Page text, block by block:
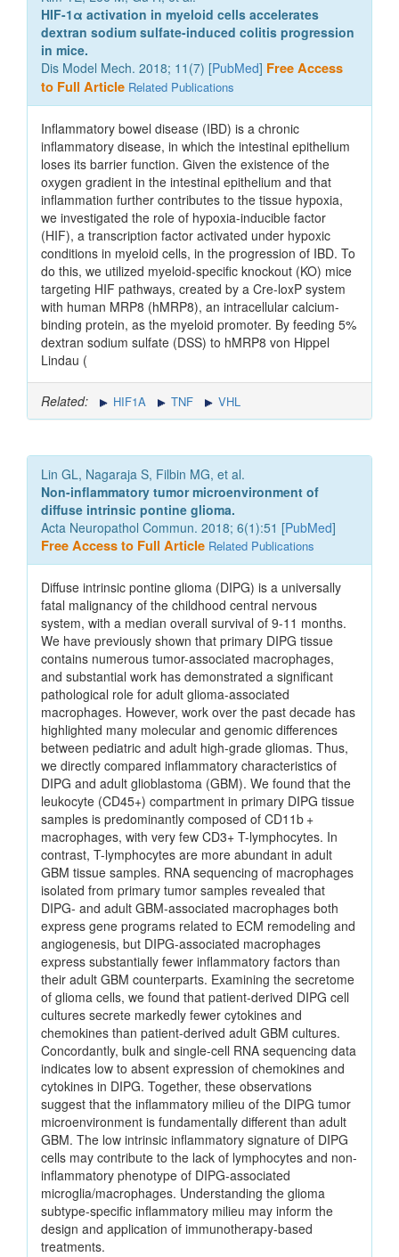
HIF-1α activation in myeloid cells accelerates
dextran sodium sulfate-induced colitis progression
in mice.
Dis Model Mech. 2018; 11(7) [PubMed] Free Access
to Full Article Related Publications
Inflammatory bowel disease (IBD) is a chronic
inflammatory disease, in which the intestinal epithelium
loses its barrier function. Given the existence of the
oxygen gradient in the intestinal epithelium and that
inflammation further contributes to the tissue hypoxia,
we investigated the role of hypoxia-inducible factor
(HIF), a transcription factor activated under hypoxic
conditions in myeloid cells, in the progression of IBD. To
do this, we utilized myeloid-specific knockout (KO) mice
targeting HIF pathways, created by a Cre-loxP system
with human MRP8 (hMRP8), an intracellular calcium-
binding protein, as the myeloid promoter. By feeding 5%
dextran sodium sulfate (DSS) to hMRP8 von Hippel
Lindau (
Related: HIF1A TNF VHL
Lin GL, Nagaraja S, Filbin MG, et al.
Non-inflammatory tumor microenvironment of
diffuse intrinsic pontine glioma.
Acta Neuropathol Commun. 2018; 6(1):51 [PubMed]
Free Access to Full Article Related Publications
Diffuse intrinsic pontine glioma (DIPG) is a universally
fatal malignancy of the childhood central nervous
system, with a median overall survival of 9-11 months.
We have previously shown that primary DIPG tissue
contains numerous tumor-associated macrophages,
and substantial work has demonstrated a significant
pathological role for adult glioma-associated
macrophages. However, work over the past decade has
highlighted many molecular and genomic differences
between pediatric and adult high-grade gliomas. Thus,
we directly compared inflammatory characteristics of
DIPG and adult glioblastoma (GBM). We found that the
leukocyte (CD45+) compartment in primary DIPG tissue
samples is predominantly composed of CD11b +
macrophages, with very few CD3+ T-lymphocytes. In
contrast, T-lymphocytes are more abundant in adult
GBM tissue samples. RNA sequencing of macrophages
isolated from primary tumor samples revealed that
DIPG- and adult GBM-associated macrophages both
express gene programs related to ECM remodeling and
angiogenesis, but DIPG-associated macrophages
express substantially fewer inflammatory factors than
their adult GBM counterparts. Examining the secretome
of glioma cells, we found that patient-derived DIPG cell
cultures secrete markedly fewer cytokines and
chemokines than patient-derived adult GBM cultures.
Concordantly, bulk and single-cell RNA sequencing data
indicates low to absent expression of chemokines and
cytokines in DIPG. Together, these observations
suggest that the inflammatory milieu of the DIPG tumor
microenvironment is fundamentally different than adult
GBM. The low intrinsic inflammatory signature of DIPG
cells may contribute to the lack of lymphocytes and non-
inflammatory phenotype of DIPG-associated
microglia/macrophages. Understanding the glioma
subtype-specific inflammatory milieu may inform the
design and application of immunotherapy-based
treatments.